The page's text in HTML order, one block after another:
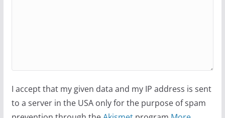
I accept that my given data and my IP address is sent
to a server in the USA only for the purpose of spam